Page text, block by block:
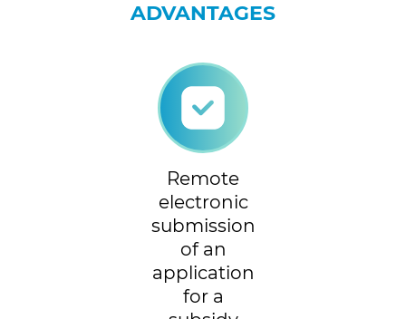
ADVANTAGES
Remote
electronic
submission
of an
application
for a